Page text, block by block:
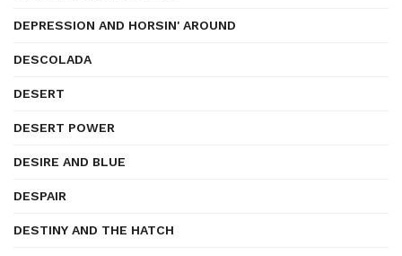
DEPRESSION AND HORSIN' AROUND
DESCOLADA
DESERT
DESERT POWER
DESIRE AND BLUE
DESPAIR
DESTINY AND THE HATCH